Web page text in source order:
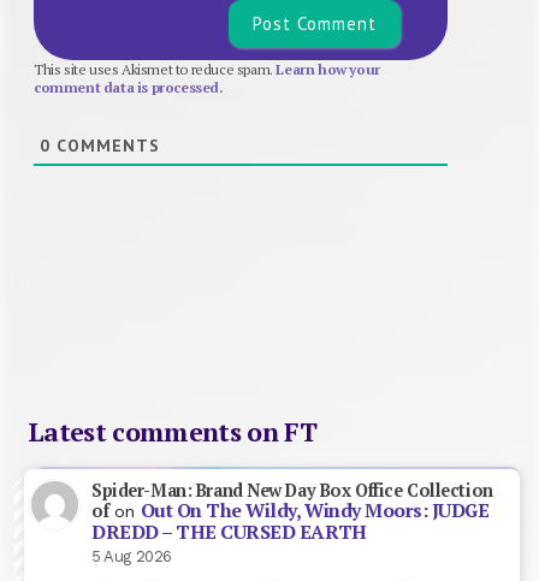
This site uses Akismet to reduce spam.Learn how your
comment data is processed.
0 COMMENTS
Latest comments on FT
Spider-Man: Brand New Day Box Office Collection
ofon Out On The Wildy, Windy Moors: JUDGE
DREDD – THE CURSED EARTH
5 Aug 2026